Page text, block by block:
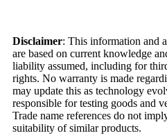
Disclaimer: This information and
are based on current knowledge
liability assumed, including for
rights. No warranty is made
may update this as technology
responsible for testing goods and
Trade name references do not
suitability of similar products.